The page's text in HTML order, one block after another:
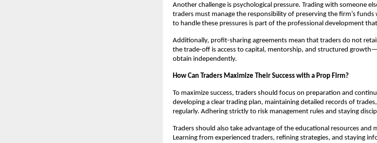
Another challenge is psychological pressure. Trading with someone
traders must manage the responsibility of preserving the firm’s
to handle these pressures is part of the professional development
Additionally, profit-sharing agreements mean that traders do not
the trade-off is access to capital, mentorship, and structured
obtain independently.
How Can Traders Maximize Their Success with a Prop Firm?
To maximize success, traders should focus on preparation and
developing a clear trading plan, maintaining detailed records of
regularly. Adhering strictly to risk management rules and staying
Traders should also take advantage of the educational resources
Learning from experienced traders, refining strategies, and staying